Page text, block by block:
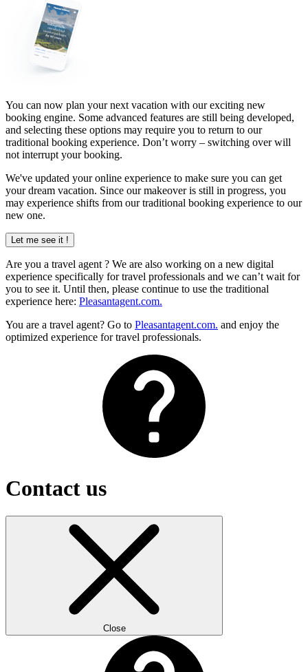
You can now plan your next vacation with our exciting new
booking engine. Some advanced features are still being developed,
and selecting these options may require you to return to our
traditional booking experience. Don’t worry – switching over will
not interrupt your booking.
We've updated your online experience to make sure you can get
your dream vacation. Since our makeover is still in progress, you
may experience shifts from our traditional booking experience to our
new one.
Let me see it !
Are you a travel agent ? We are also working on a new digital
experience specifically for travel professionals and we can’t wait for
you to see it. Until then, please continue to use the traditional
experience here: Pleasantagent.com.
You are a travel agent? Go to Pleasantagent.com. and enjoy the
optimized experience for travel professionals.
Contact us
Close